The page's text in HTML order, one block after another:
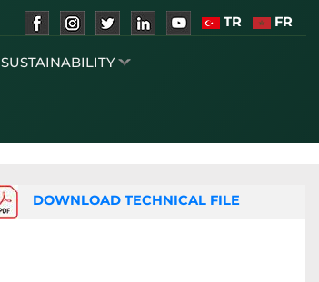
TR FR
SUSTAINABILITY
DOWNLOAD TECHNICAL FILE